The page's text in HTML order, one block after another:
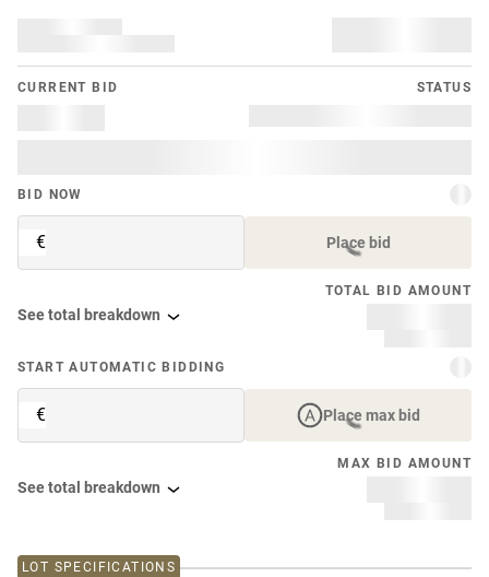
CURRENT BID STATUS
BID NOW
€ Place bid
TOTAL BID AMOUNT
See total breakdown
START AUTOMATIC BIDDING
€ Place max bid
MAX BID AMOUNT
See total breakdown
LOT SPECIFICATIONS